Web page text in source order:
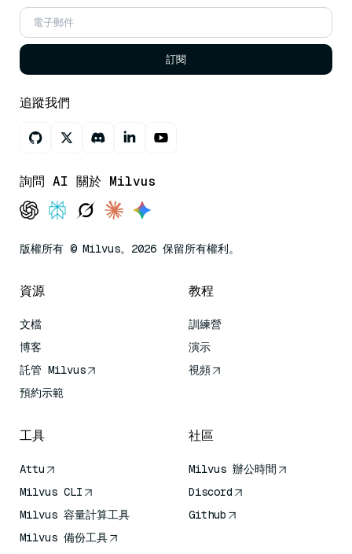
訂閱
追蹤我們
詢問 AI 關於 Milvus
版權所有 © Milvus。2026 保留所有權利。
資源
文檔
博客
託管 Milvus
預約示範
教程
訓練營
演示
視頻
工具
Attu
Milvus CLI
Milvus 容量計算工具
Milvus 備份工具
社區
Milvus 辦公時間
Discord
Github